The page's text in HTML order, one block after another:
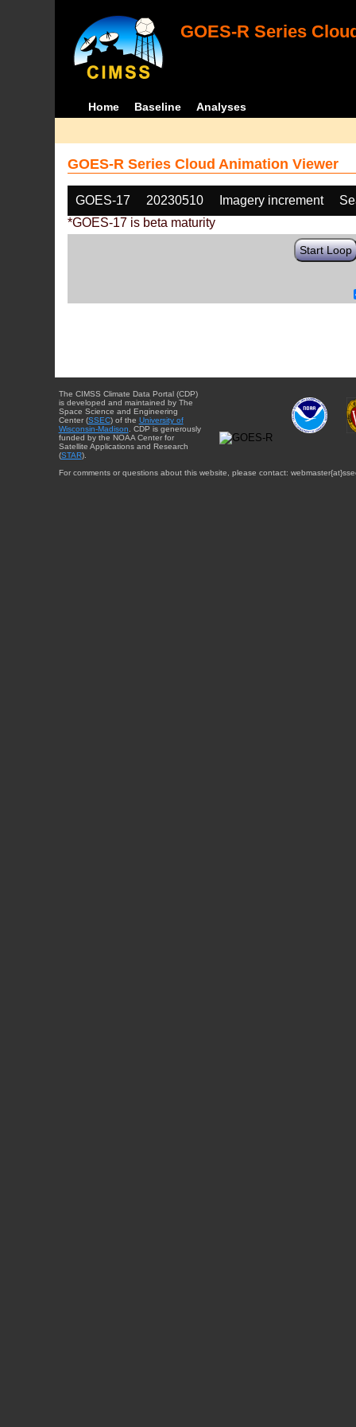
GOES-R Series
Home Baseline Analyses
GOES-R Series Cloud Animation Viewer
GOES-17 20230510 Imagery increment
*GOES-17 is beta maturity
Start Loop
The CIMSS Climate Data Portal (CDP)
is developed and maintained by The
Space Science and Engineering
Center (SSEC) of the University of
Wisconsin-Madison . CDP is generously
funded by the NOAA Center for
Satellite Applications and Research
(STAR).
For comments or questions about this website, please contact: